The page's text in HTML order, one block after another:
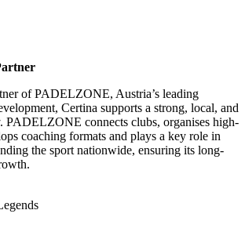
of PADELZONE, Austria’s leading
Certina supports a strong, local, and
PADELZONE connects clubs, organises high-
coaching formats and plays a key role in
the sport nationwide, ensuring its long-